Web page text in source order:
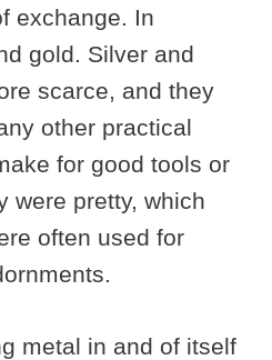
exchange. In
gold. Silver and
scarce, and they
other practical
for good tools or
were pretty, which
often used for
metal in and of itself